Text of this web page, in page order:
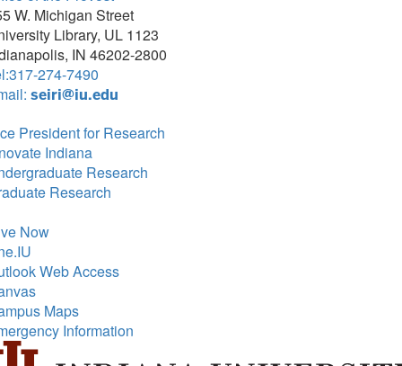
W. Michigan Street
Library, UL 1123
IN 46202-2800
274-7490
seiri@iu.edu
President for Research
Indiana
Research
Research
Now
Web Access
Maps
Information